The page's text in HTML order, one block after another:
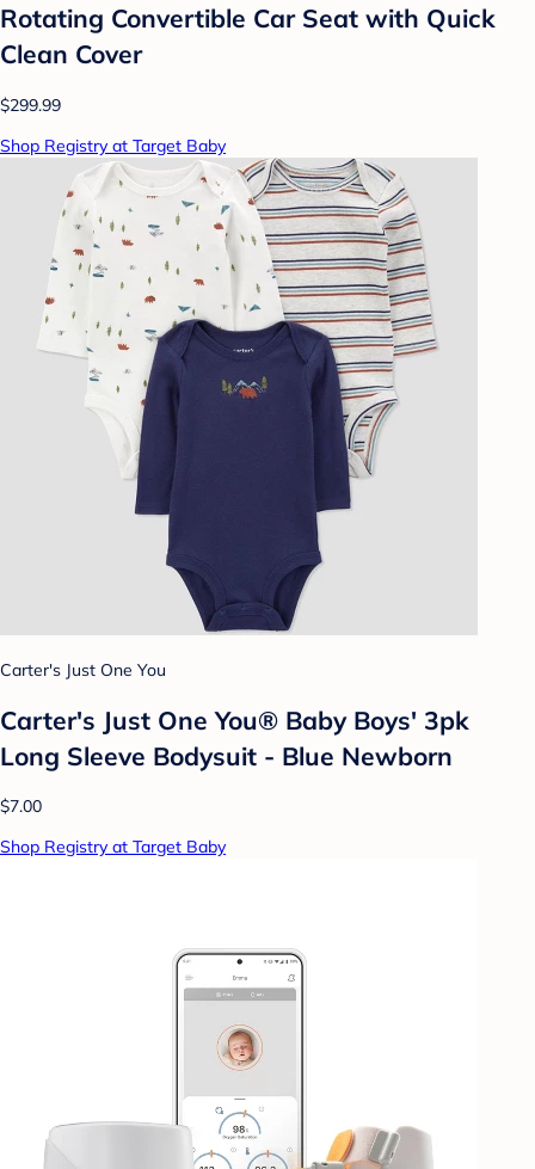
Rotating Convertible Car Seat with Quick
Clean Cover
$299.99
Shop Registry at Target Baby
Carter's Just One You
Carter's Just One You® Baby Boys' 3pk
Long Sleeve Bodysuit - Blue Newborn
$7.00
Shop Registry at Target Baby